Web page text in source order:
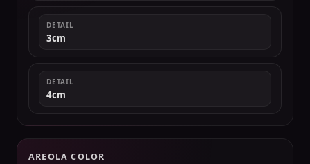
DETAIL
3cm
DETAIL
4cm
AREOLA COLOR